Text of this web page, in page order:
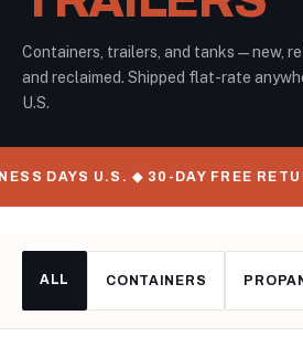
Containers, trailers, and tanks — new,
and reclaimed. Shipped flat-rate
U.S.
◆ 30-DAY FREE RETURNS ◆
ALL CONTAINERS